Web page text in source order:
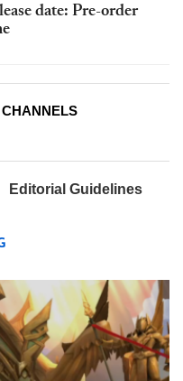
date: Pre-order
Editorial Guidelines